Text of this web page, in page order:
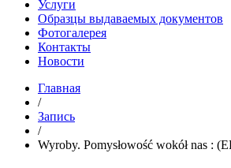
Услуги
Образцы выдаваемых документов
Фотогалерея
Контакты
Новости
Главная
/
Запись
/
Wyroby. Pomysłowość wokół nas :